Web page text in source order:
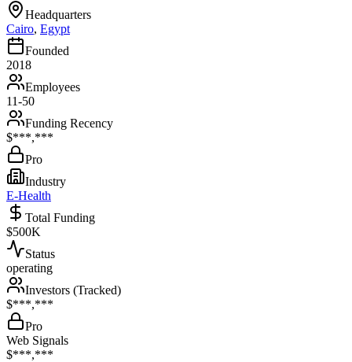
Headquarters
Cairo, Egypt
Founded
2018
Employees
11-50
Funding Recency
$***,***
Pro
Industry
E-Health
Total Funding
$500K
Status
operating
Investors (Tracked)
$***,***
Pro
Web Signals
$***,***